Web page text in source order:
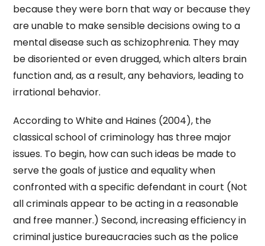
because they were born that way or because they
are unable to make sensible decisions owing to a
mental disease such as schizophrenia. They may
be disoriented or even drugged, which alters brain
function and, as a result, any behaviors, leading to
irrational behavior.
According to White and Haines (2004), the
classical school of criminology has three major
issues. To begin, how can such ideas be made to
serve the goals of justice and equality when
confronted with a specific defendant in court (Not
all criminals appear to be acting in a reasonable
and free manner.) Second, increasing efficiency in
criminal justice bureaucracies such as the police